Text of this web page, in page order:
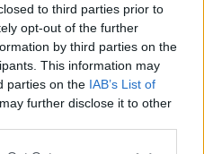
to third parties prior to
opt-out of the further
by third parties on the
This information may
parties on the IAB’s List of
further disclose it to other
2022.05.22
Norway
Oslo